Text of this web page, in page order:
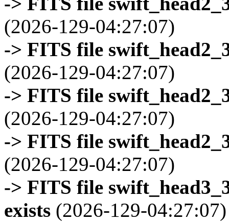
(2026-129-04:27:07)
-> FITS file
(2026-129-04:27:07)
-> FITS file
(2026-129-04:27:07)
-> FITS file
(2026-129-04:27:07)
-> FITS file
exists (2026-129-04:27:07)